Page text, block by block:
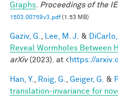
Graphs
Proceedings of the
1503.00759v3.pdf(1.53 MB)
Gaziv, G. Lee, M. J. & DiCarlo,
Reveal Wormholes Between
arXiv(2023). at <https://
Han, Y. Roig, G. Geiger, G. &
translation-invariance for